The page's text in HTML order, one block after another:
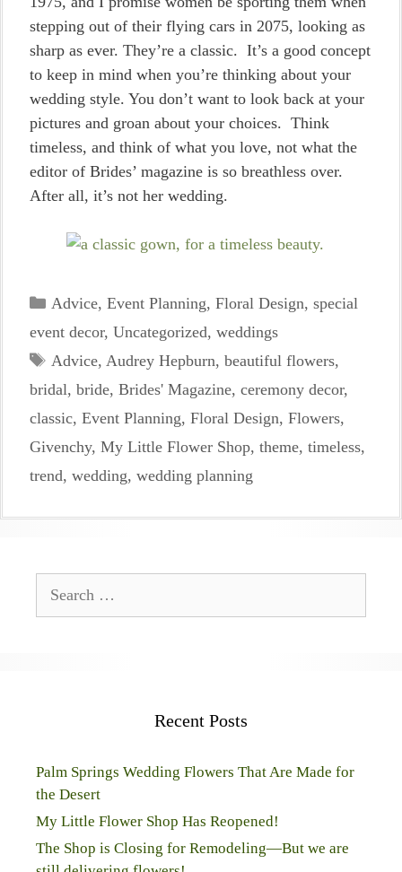
stepping out of their flying cars in 2075, looking as
sharp as ever. They’re a classic. It’s a good concept
to keep in mind when you’re thinking about your
wedding style. You don’t want to look back at your
pictures and groan about your choices. Think
timeless, and think of what you love, not what the
editor of Brides’ magazine is so breathless over.
After all, it’s not her wedding.
Categories
Advice, Event Planning, Floral Design, special
event decor, Uncategorized, weddings
Tags
Advice, Audrey Hepburn, beautiful flowers,
bridal, bride, Brides' Magazine, ceremony decor,
classic, Event Planning, Floral Design, Flowers,
Givenchy, My Little Flower Shop, theme, timeless,
trend, wedding, wedding planning
for:
Recent Posts
Palm Springs Wedding Flowers That Are Made for
the Desert
My Little Flower Shop Has Reopened!
The Shop is Closing for Remodeling—But we are